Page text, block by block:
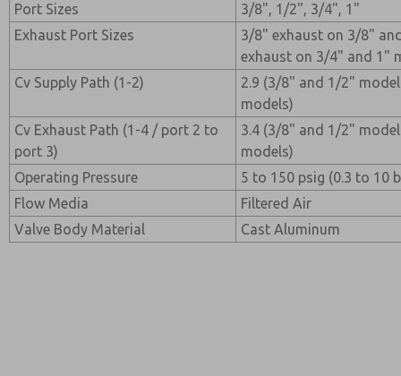
Port Sizes
3/8", 1/2", 3/4", 1"
Exhaust Port Sizes
3/8" exhaust on 3/8"
exhaust on 3/4" and 1"
Cv Supply Path (1-2)
2.9 (3/8" and 1/2"
models)
Cv Exhaust Path (1-4 / port 2 to
port 3)
3.4 (3/8" and 1/2"
models)
Operating Pressure
5 to 150 psig (0.3 to 10
Flow Media
Filtered Air
Valve Body Material
Cast Aluminum